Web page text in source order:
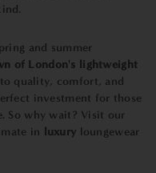
and summer
of London's lightweight
quality, comfort, and
investment for those
So why wait? Visit our
in
luxury loungewear